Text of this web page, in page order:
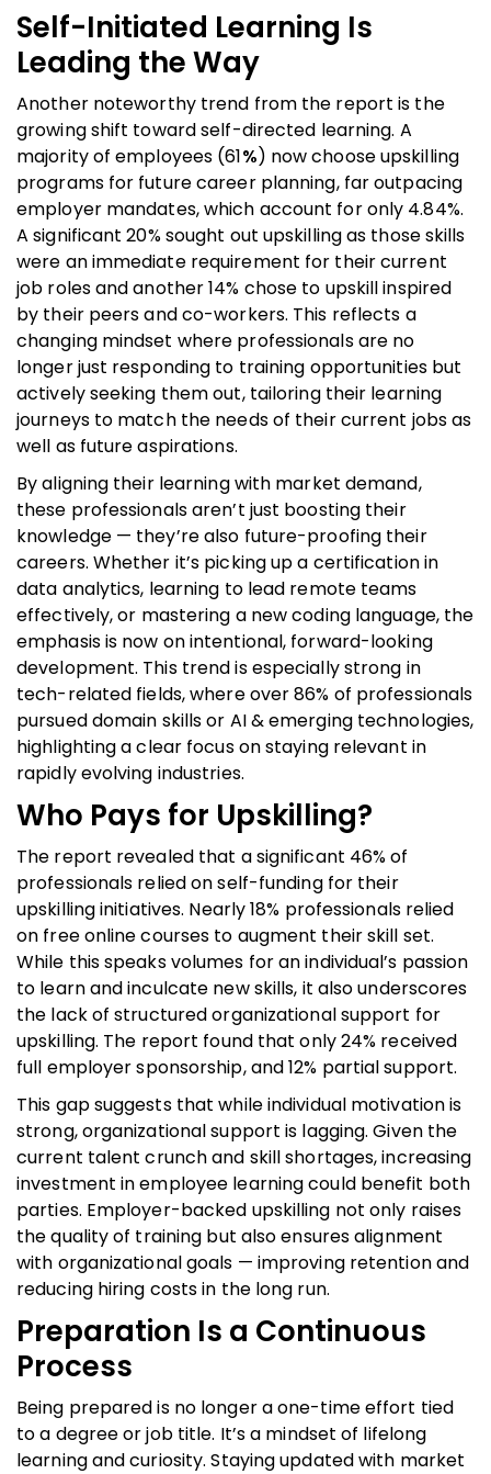
Self-Initiated Learning Is
Leading the Way
Another noteworthy trend from the report is the
growing shift toward self-directed learning. A
majority of employees (61%) now choose upskilling
programs for future career planning, far outpacing
employer mandates, which account for only 4.84%.
A significant 20% sought out upskilling as those skills
were an immediate requirement for their current
job roles and another 14% chose to upskill inspired
by their peers and co-workers. This reflects a
changing mindset where professionals are no
longer just responding to training opportunities but
actively seeking them out, tailoring their learning
journeys to match the needs of their current jobs as
well as future aspirations.
By aligning their learning with market demand,
these professionals aren’t just boosting their
knowledge — they’re also future-proofing their
careers. Whether it’s picking up a certification in
data analytics, learning to lead remote teams
effectively, or mastering a new coding language, the
emphasis is now on intentional, forward-looking
development. This trend is especially strong in
tech-related fields, where over 86% of professionals
pursued domain skills or AI & emerging technologies,
highlighting a clear focus on staying relevant in
rapidly evolving industries.
Who Pays for Upskilling?
The report revealed that a significant 46% of
professionals relied on self-funding for their
upskilling initiatives. Nearly 18% professionals relied
on free online courses to augment their skill set.
While this speaks volumes for an individual’s passion
to learn and inculcate new skills, it also underscores
the lack of structured organizational support for
upskilling. The report found that only 24% received
full employer sponsorship, and 12% partial support.
This gap suggests that while individual motivation is
strong, organizational support is lagging. Given the
current talent crunch and skill shortages, increasing
investment in employee learning could benefit both
parties. Employer-backed upskilling not only raises
the quality of training but also ensures alignment
with organizational goals — improving retention and
reducing hiring costs in the long run.
Preparation Is a Continuous
Process
Being prepared is no longer a one-time effort tied
to a degree or job title. It’s a mindset of lifelong
learning and curiosity. Staying updated with market